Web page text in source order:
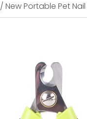
/ New Portable Pet